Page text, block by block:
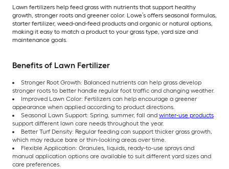
Lawn fertilizers help feed grass with nutrients that support healthy
growth, stronger roots and greener color. Lowe’s offers seasonal formulas,
starter fertilizer, weed-and-feed products and organic or natural options,
making it easy to match a product to your grass type, yard size and
maintenance goals.
Benefits of Lawn Fertilizer
Stronger Root Growth: Balanced nutrients can help grass develop
stronger roots to better handle regular foot traffic and changing weather.
Improved Lawn Color: Fertilizers can help encourage a greener
appearance when applied according to product directions.
Seasonal Lawn Support: Spring, summer, fall and winter-use products
support different lawn care needs throughout the year.
Better Turf Density: Regular feeding can support thicker grass growth,
which may reduce bare or thin-looking areas over time.
Flexible Application: Granules, liquids, ready-to-use sprays and
manual application options are available to suit different yard sizes and
care preferences.